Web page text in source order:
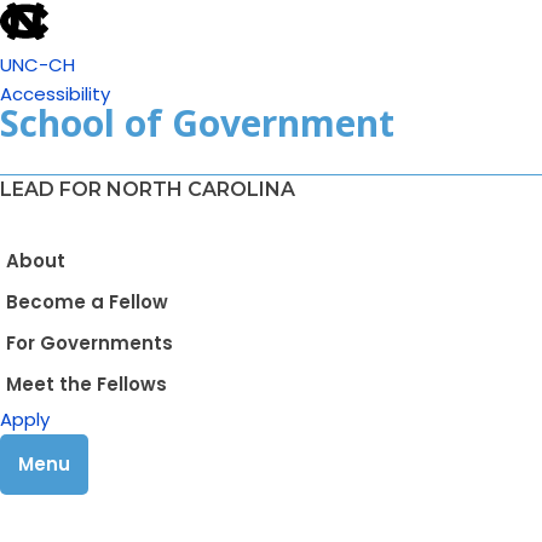
UNC-CH
Accessibility
School of Government
LEAD FOR NORTH CAROLINA
About
Become a Fellow
For Governments
Meet the Fellows
Apply
Menu